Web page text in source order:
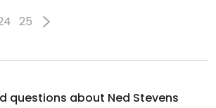
25
questions about Ned Stevens